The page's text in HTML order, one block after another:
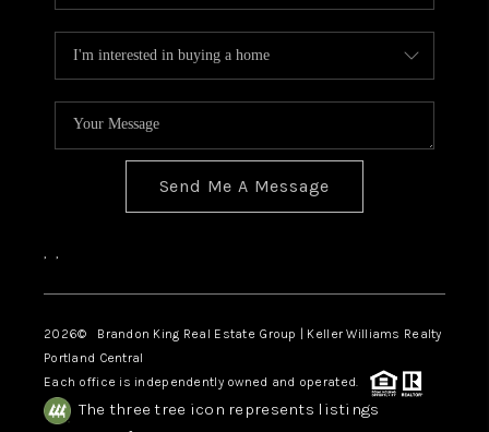
Send Me A Message
, ,
2026© Brandon King Real Estate Group | Keller Williams Realty
Portland Central
Each office is independently owned and operated.
The three tree icon represents listings